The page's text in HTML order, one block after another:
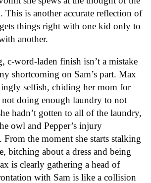
This is another accurate reflection of
things right with one kid only to
another.
c-word-laden finish isn’t a mistake
shortcoming on Sam’s part. Max
selfish, chiding her mom for
doing enough laundry to not
hadn’t gotten to all of the laundry,
owl and Pepper’s injury
the moment she starts stalking
bitching about a dress and being
is clearly gathering a head of
with Sam is like a collision